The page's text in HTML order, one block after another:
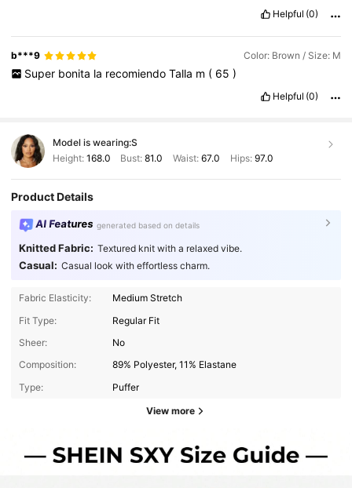
Helpful (0)
b***9 Color: Brown / Size: M
Super bonita la recomiendo Talla m ( 65 )
Helpful (0)
Model is wearing:S
Height: 168.0 Bust:81.0 Waist: 67.0 Hips: 97.0
Product Details
AI Features generated based on details
Knitted Fabric: Textured knit with a relaxed vibe.
Casual: Casual look with effortless charm.
Fabric Elasticity:
Medium Stretch
Fit Type:
Regular Fit
Sheer:
No
Composition:
89% Polyester, 11% Elastane
Type:
Puffer
View more